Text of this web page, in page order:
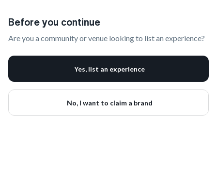
Before you continue
Are you a community or venue looking to list an experience?
Yes, list an experience
No, I want to claim a brand